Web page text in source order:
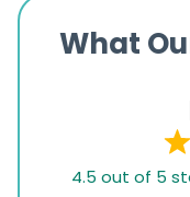
What
4.5 out of 5